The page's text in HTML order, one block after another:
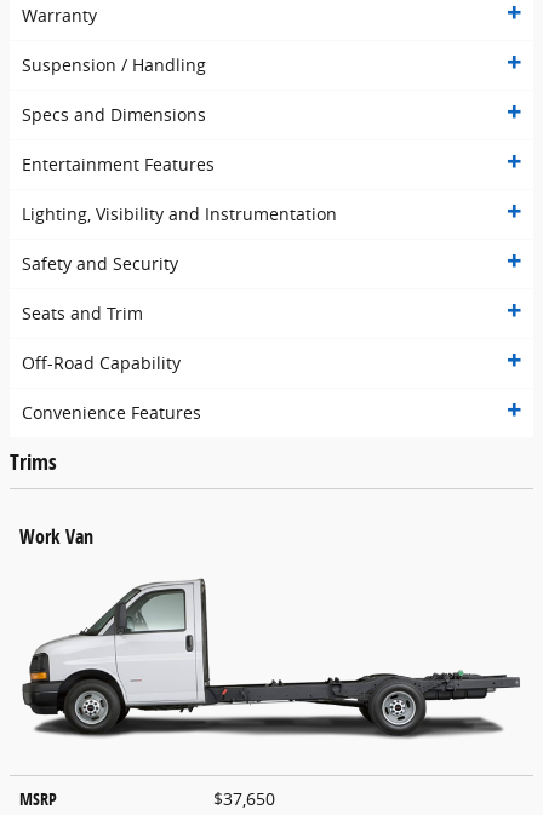
Warranty
Suspension / Handling
Specs and Dimensions
Entertainment Features
Lighting, Visibility and Instrumentation
Safety and Security
Seats and Trim
Off-Road Capability
Convenience Features
Trims
Work Van
MSRP
$37,650